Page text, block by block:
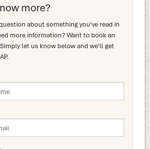
more?
about something you've read in
more information? Want to book an
let us know below and we'll get